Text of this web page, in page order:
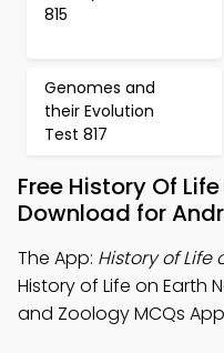
815
Genomes and
their Evolution
Test 817
Free History Of
Download for
The App: History of Life
History of Life on Earth
and Zoology MCQs